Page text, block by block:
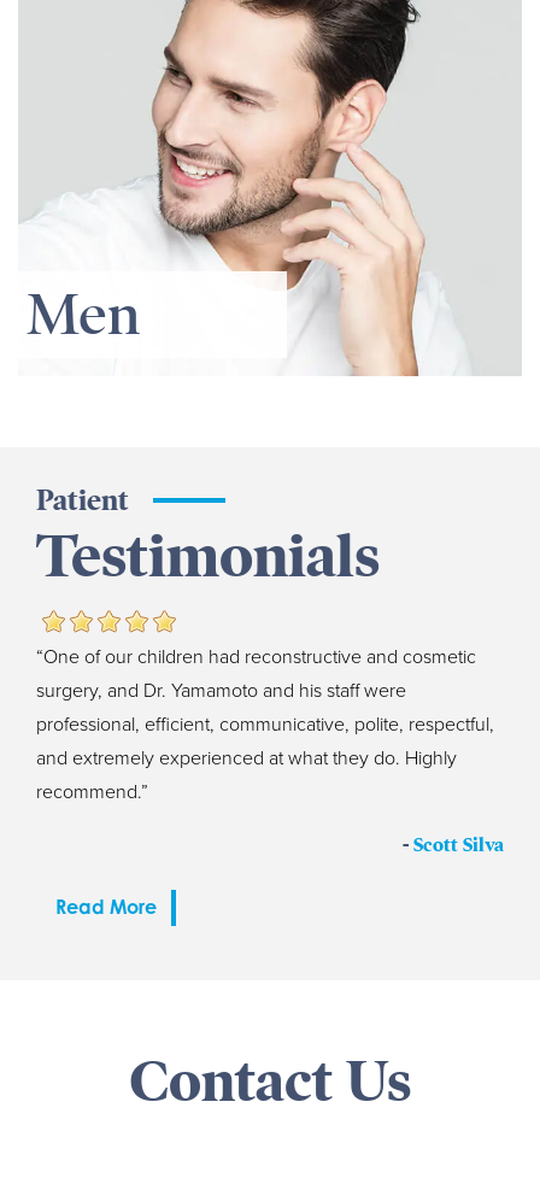
Men
Patient
Testimonials
“One of our children had reconstructive and cosmetic
surgery, and Dr. Yamamoto and his staff were
professional, efficient, communicative, polite, respectful,
and extremely experienced at what they do. Highly
recommend.”
- Scott Silva
Read More
Contact Us